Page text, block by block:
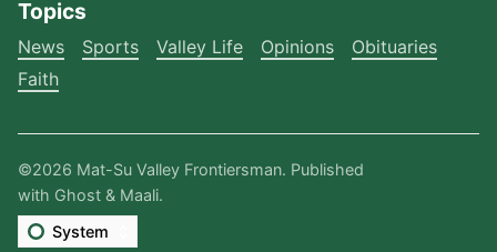
Topics
News Sports Valley Life Opinions
Obituaries
Faith
©2026 Mat-Su Valley Frontiersman. Published
with Ghost & Maali.